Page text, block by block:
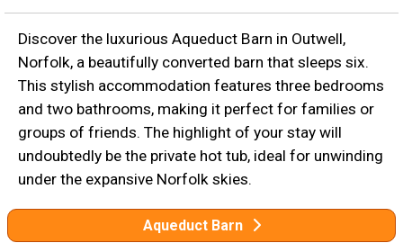
Discover the luxurious Aqueduct Barn in Outwell,
Norfolk, a beautifully converted barn that sleeps six.
This stylish accommodation features three bedrooms
and two bathrooms, making it perfect for families or
groups of friends. The highlight of your stay will
undoubtedly be the private hot tub, ideal for unwinding
under the expansive Norfolk skies.
Aqueduct Barn